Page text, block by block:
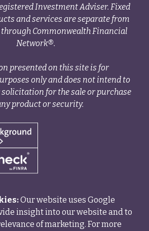
Investment Adviser. Fixed
and services are separate from
Commonwealth Financial
Network®.
presented on this site is for
only and does not intend to
solicitation for the sale or purchase
product or security.
Our website uses Google
insight into our website and to
of marketing. For more